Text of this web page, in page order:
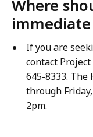
Where
If you are
contact
645-8333.
through
2pm.